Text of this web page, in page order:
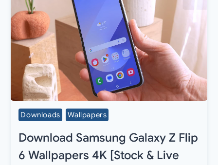
Downloads Wallpapers
Download Samsung Galaxy Z Flip
6 Wallpapers 4K [Stock & Live